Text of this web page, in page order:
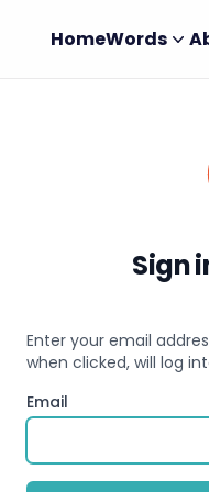
HomeWords
Sign
Enter your email
when clicked, will log
Email